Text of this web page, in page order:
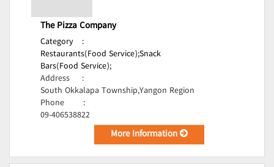
The Pizza Company
Category
:
Restaurants(Food Service);Snack
Bars(Food Service);
Address
:
South Okkalapa Township,Yangon Region
Phone
:
09-406538822
More Information